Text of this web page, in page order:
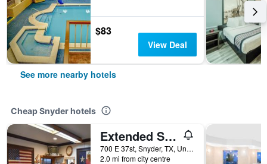
$83
View Deal
See more nearby hotels
Cheap Snyder hotels
Extended Stay Motel - Snyder
700 E 37st, Snyder, TX, United States
2.0 mi from city centre